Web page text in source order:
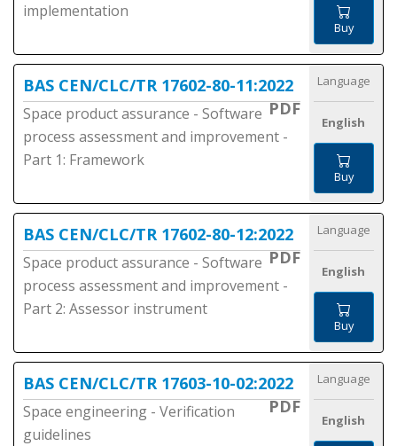
implementation
Buy
BAS CEN/CLC/TR 17602-80-11:2022
PDF
Space product assurance - Software
process assessment and improvement -
Part 1: Framework
Language
English
Buy
BAS CEN/CLC/TR 17602-80-12:2022
PDF
Space product assurance - Software
process assessment and improvement -
Part 2: Assessor instrument
Language
English
Buy
BAS CEN/CLC/TR 17603-10-02:2022
PDF
Space engineering - Verification
guidelines
Language
English